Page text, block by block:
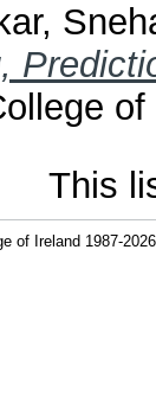
of
This
of Ireland 1987-2026